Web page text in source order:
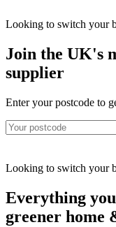
Looking to switch your
Join the UK's
supplier
Enter your postcode to
Looking to switch your
Everything
greener home